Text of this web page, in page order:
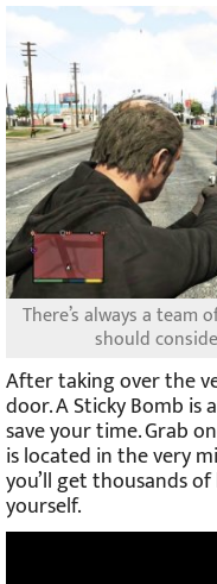
There’s always a team
should
After taking over the
door. A Sticky Bomb
save your time. Grab
is located in the very
you’ll get thousands
yourself.